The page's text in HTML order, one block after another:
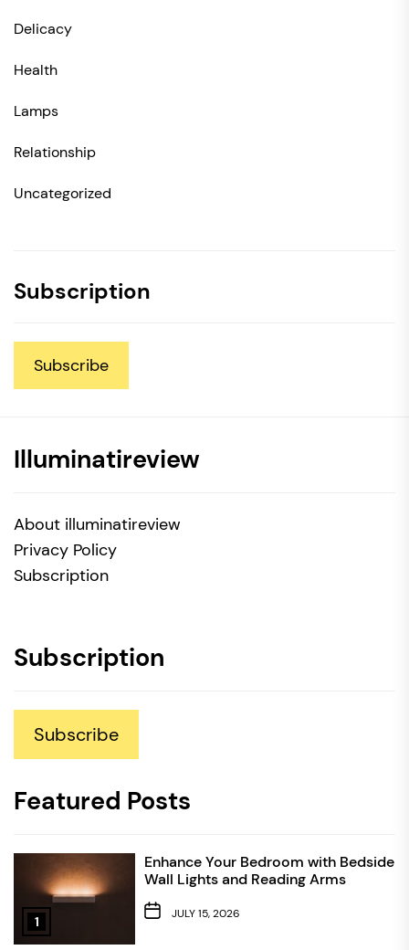
Delicacy
Health
Lamps
Relationship
Uncategorized
Subscription
Subscribe
Illuminatireview
About illuminatireview
Privacy Policy
Subscription
Subscription
Subscribe
Featured Posts
1
Enhance Your Bedroom with Bedside
Wall Lights and Reading Arms
JULY 15, 2026